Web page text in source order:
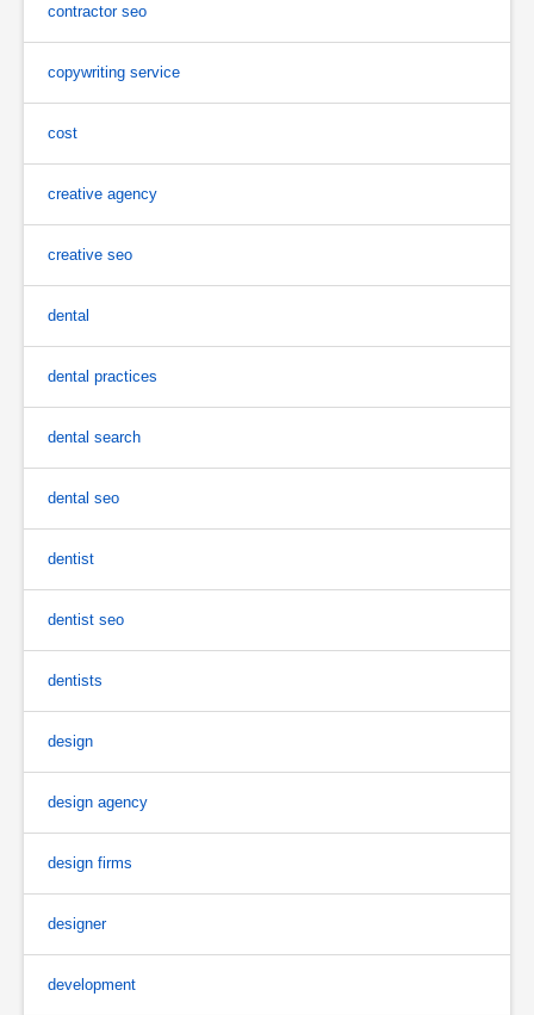
contractor seo
copywriting service
cost
creative agency
creative seo
dental
dental practices
dental search
dental seo
dentist
dentist seo
dentists
design
design agency
design firms
designer
development